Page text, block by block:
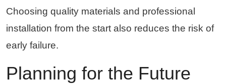
Choosing quality materials and professional
installation from the start also reduces the risk of
early failure.
Planning for the Future